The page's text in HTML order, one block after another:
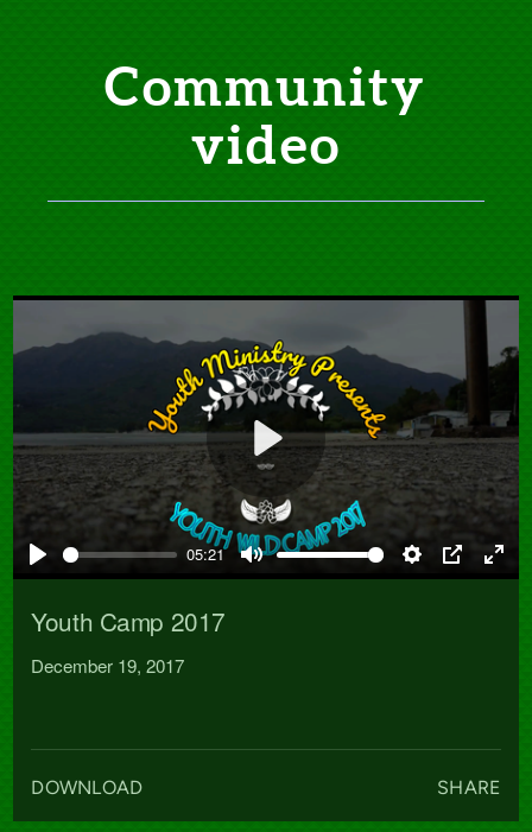
Community
video
Play
05:21
Mute Settings
PIP
Play
Youth Camp 2017
December 19, 2017
DOWNLOAD SHARE